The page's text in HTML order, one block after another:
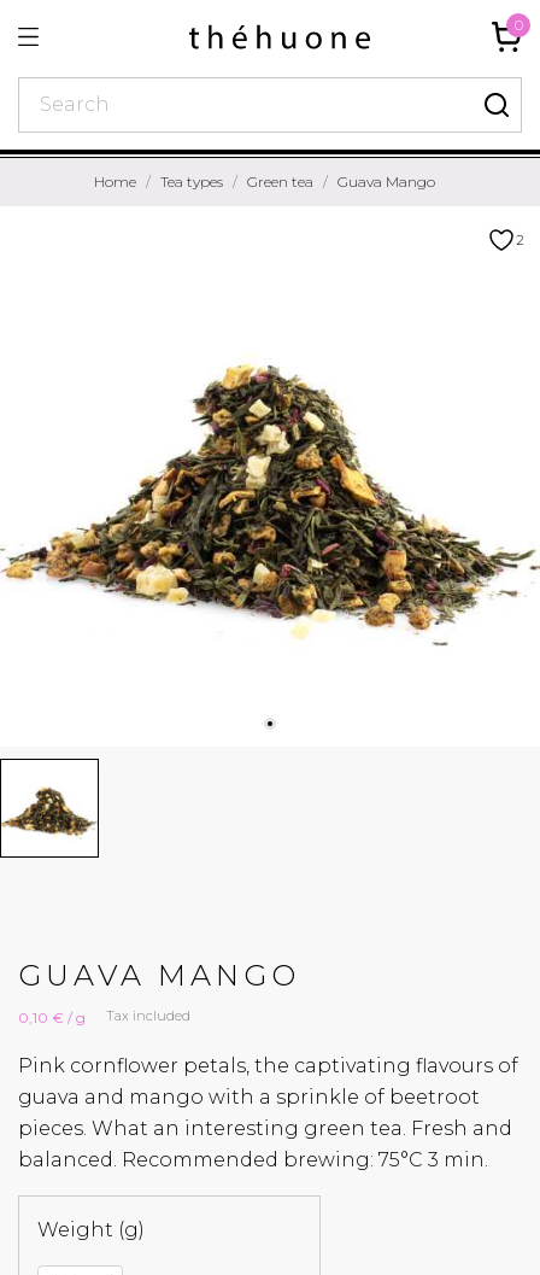
0
Home Tea types Green tea Guava Mango
2
GUAVA MANGO
0,10 € / g Tax included
Pink cornflower petals, the captivating flavours of
guava and mango with a sprinkle of beetroot
pieces. What an interesting green tea. Fresh and
balanced. Recommended brewing: 75°C 3 min.
Weight (g)